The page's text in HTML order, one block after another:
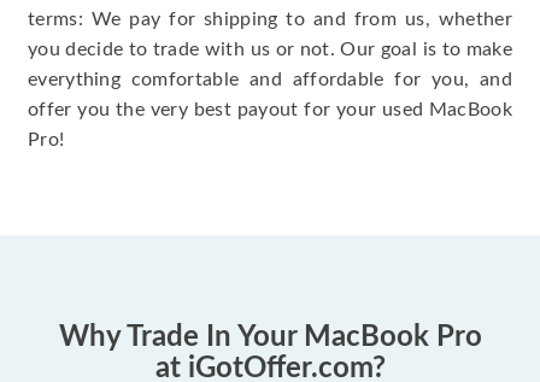
terms: We pay for shipping to and from us, whether
you decide to trade with us or not. Our goal is to make
everything comfortable and affordable for you, and
offer you the very best payout for your used MacBook
Pro!
Why Trade In Your MacBook Pro
at iGotOffer.com?